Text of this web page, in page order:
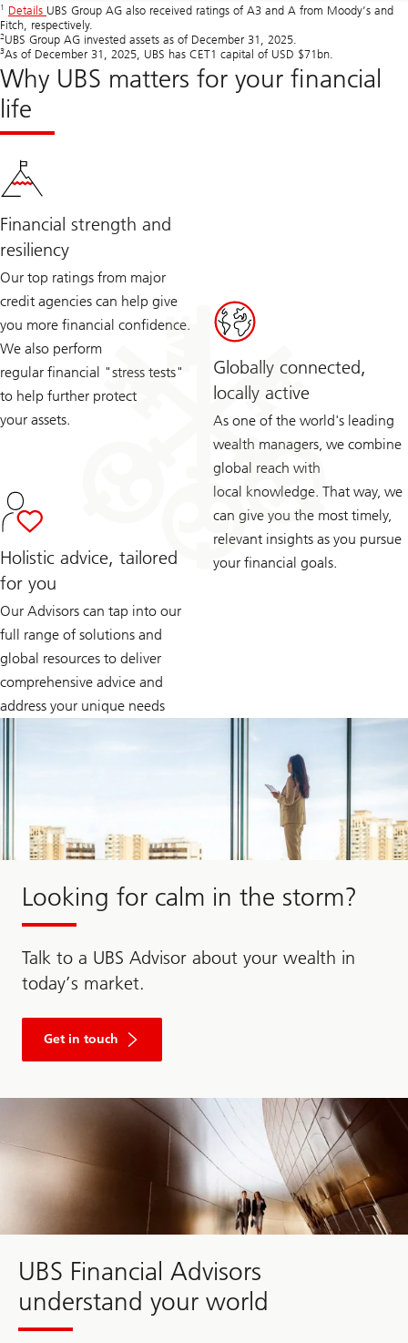
1 Details UBS Group AG also received ratings of A3 and A from Moody’s and
Fitch, respectively.
2UBS Group AG invested assets as of December 31, 2025.
3As of December 31, 2025, UBS has CET1 capital of USD $71bn.
Why UBS matters for your financial
life
Financial strength and
resiliency
Our top ratings from major
credit agencies can help give
you more financial confidence.
We also perform
regular financial "stress tests"
to help further protect
your assets.
Globally connected,
locally active
As one of the world's leading
wealth managers, we combine
global reach with
local knowledge. That way, we
can give you the most timely,
relevant insights as you pursue
your financial goals.
Holistic advice, tailored
for you
Our Advisors can tap into our
full range of solutions and
global resources to deliver
comprehensive advice and
address your unique needs
Looking for calm in the storm?
Talk to a UBS Advisor about your wealth in
today’s market.
Get in touch
form
UBS.
UBS Financial Advisors
understand your world